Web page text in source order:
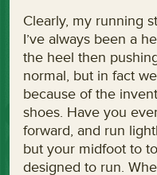
Clearly, my running
I’ve always been a
the heel then
normal, but in fact
because of the
shoes. Have you
forward, and run
but your midfoot to
designed to run.